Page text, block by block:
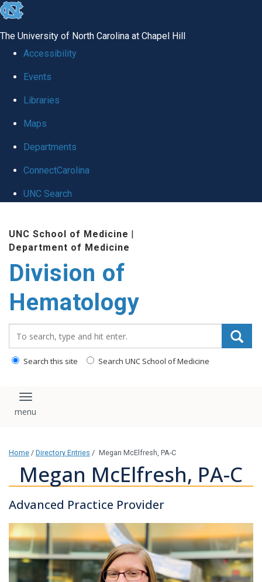
skip
global
The University of North Carolina at Chapel Hill
Accessibility
Events
Libraries
Maps
Departments
ConnectCarolina
UNC Search
content
UNC School of Medicine |
Department of Medicine
Division of
Hematology
Search this site Search UNC School of Medicine
Toggle navigation
Home / Directory Entries / Megan McElfresh, PA-C
Megan McElfresh, PA-C
Advanced Practice Provider